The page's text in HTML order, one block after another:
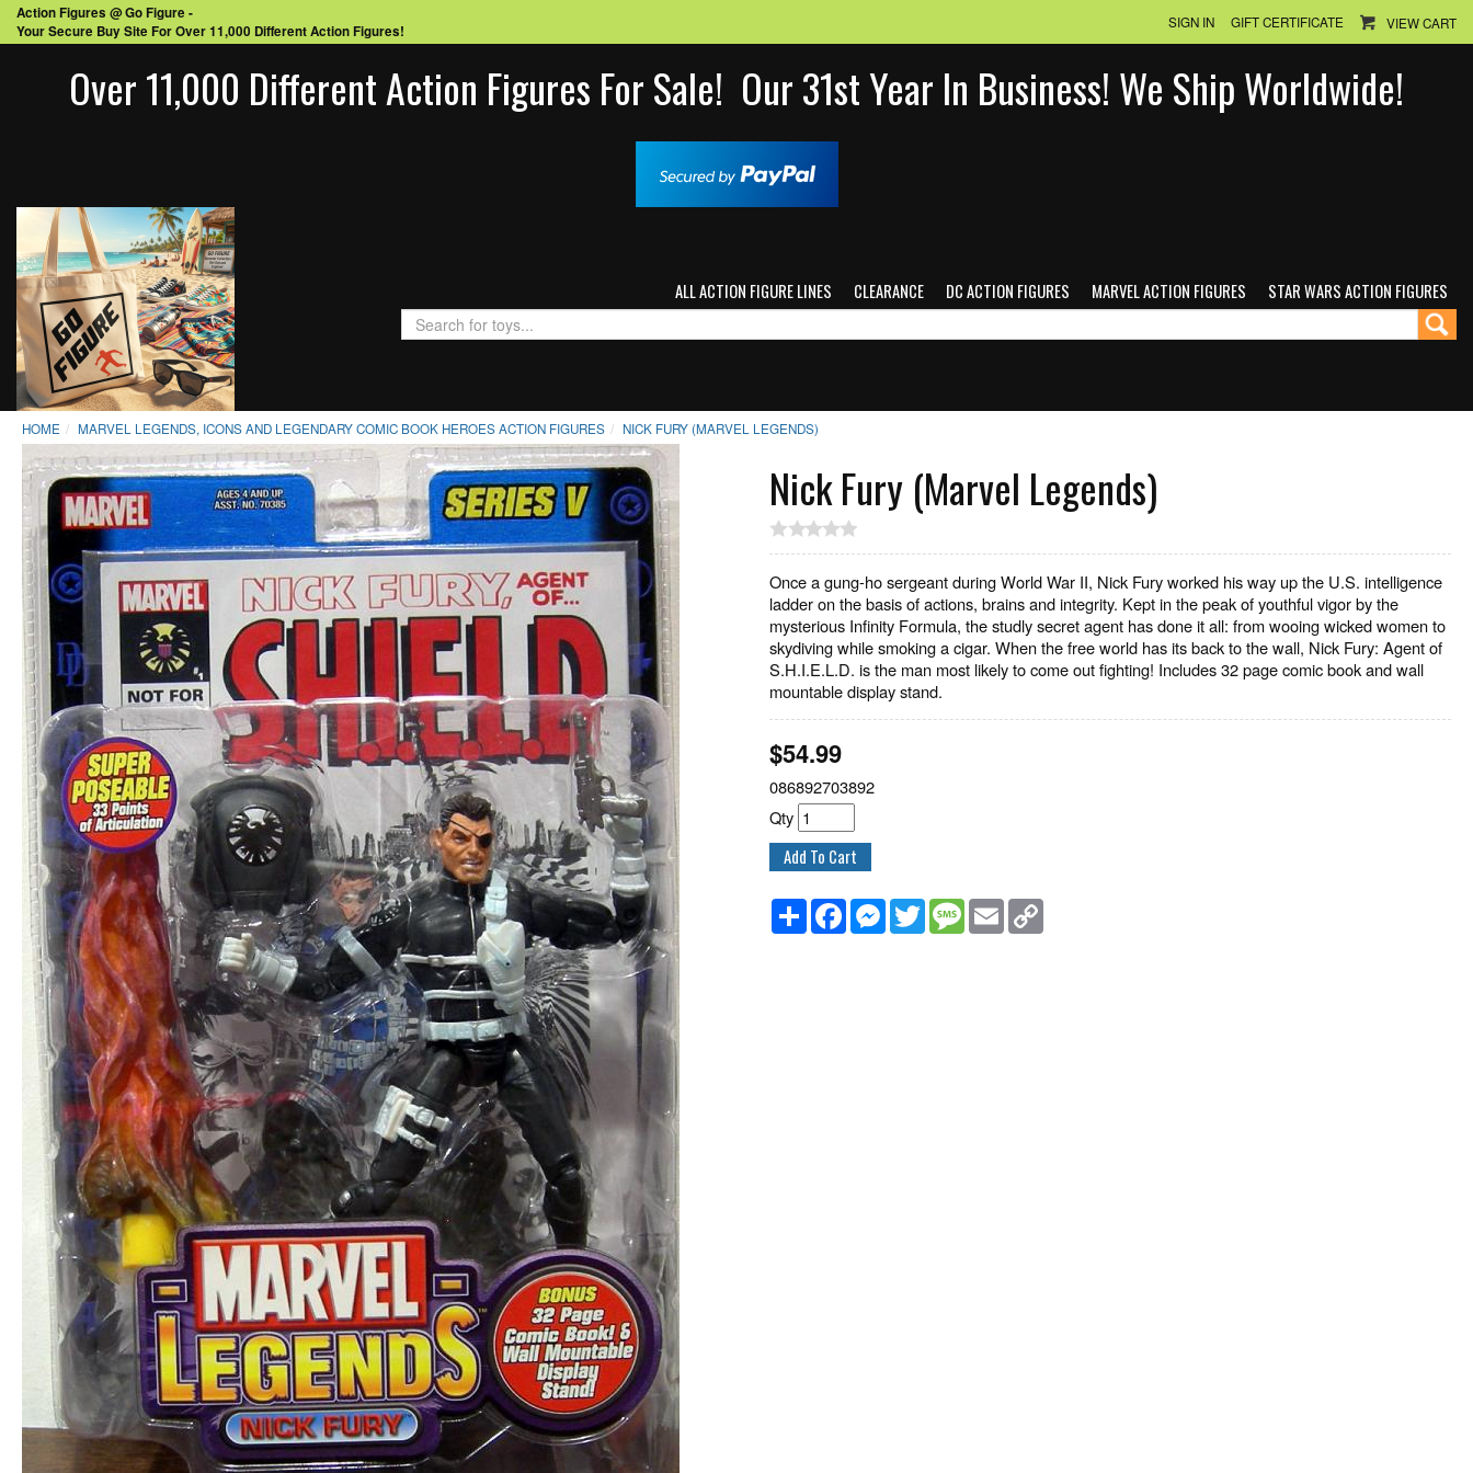
Action Figures @ Go Figure -
Your Secure Buy Site For Over 11,000 Different Action Figures!
SIGN IN GIFT CERTIFICATE VIEW CART
Over 11,000 Different Action Figures For Sale! Our 31st Year In Business! We Ship Worldwide!
ALL ACTION FIGURE LINES CLEARANCE DC ACTION FIGURES MARVEL ACTION FIGURES STAR WARS ACTION FIGURES
HOME MARVEL LEGENDS, ICONS AND LEGENDARY COMIC BOOK HEROES ACTION FIGURES NICK FURY (MARVEL LEGENDS)
Nick Fury (Marvel Legends)
Once a gung-ho sergeant during World War II, Nick Fury worked his way up the U.S. intelligence
ladder on the basis of actions, brains and integrity. Kept in the peak of youthful vigor by the
mysterious Infinity Formula, the studly secret agent has done it all: from wooing wicked women to
skydiving while smoking a cigar. When the free world has its back to the wall, Nick Fury: Agent of
S.H.I.E.L.D. is the man most likely to come out fighting! Includes 32 page comic book and wall
mountable display stand.
$54.99
086892703892
Qty
ShareFacebookMessenger
TwitterMessageEmail